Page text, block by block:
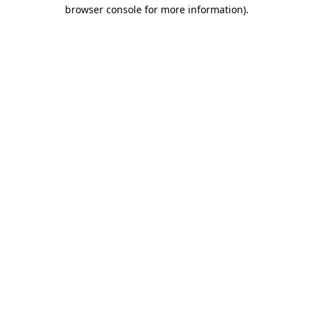
browser console for more information).